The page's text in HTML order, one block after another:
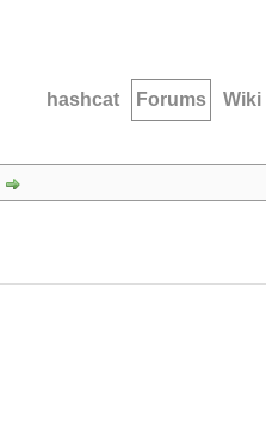
hashcat Forums Wiki